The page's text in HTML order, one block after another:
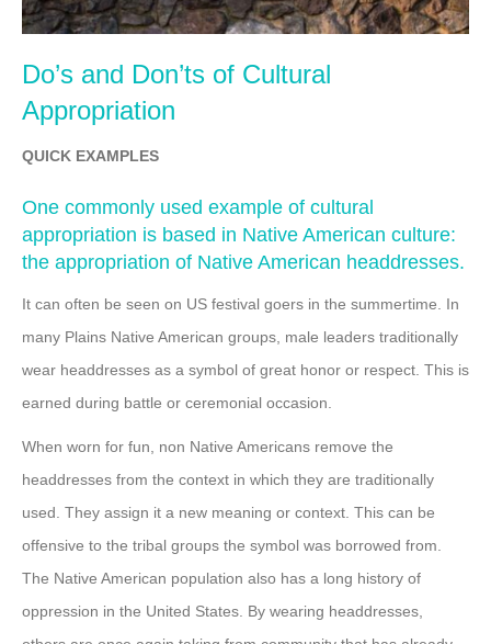
Do’s and Don’ts of Cultural
Appropriation
QUICK EXAMPLES
One commonly used example of cultural
appropriation is based in Native American culture:
the appropriation of Native American headdresses.
It can often be seen on US festival goers in the summertime. In
many Plains Native American groups, male leaders traditionally
wear headdresses as a symbol of great honor or respect. This is
earned during battle or ceremonial occasion.
When worn for fun, non Native Americans remove the
headdresses from the context in which they are traditionally
used. They assign it a new meaning or context. This can be
offensive to the tribal groups the symbol was borrowed from.
The Native American population also has a long history of
oppression in the United States. By wearing headdresses,